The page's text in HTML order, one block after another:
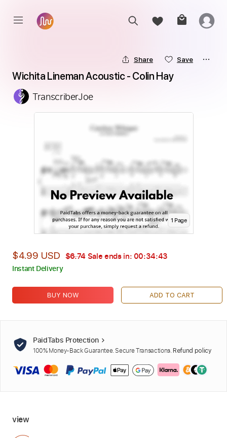
Share Save
Wichita Lineman Acoustic - Colin Hay
TranscriberJoe
1 Page
$4.99 USD $6.74 Sale ends in: 00:34:42
Instant Delivery
BUY NOW ADD TO CART
PaidTabs Protection
100% Money-Back Guarantee. Secure Transactions. Refund policy
view